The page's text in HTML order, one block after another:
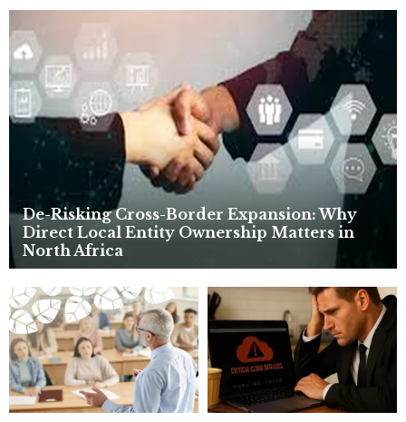
f
o
:
A
C
H
De-Risking Cross-Border Expansion: Why
Direct Local Entity Ownership Matters in
North Africa